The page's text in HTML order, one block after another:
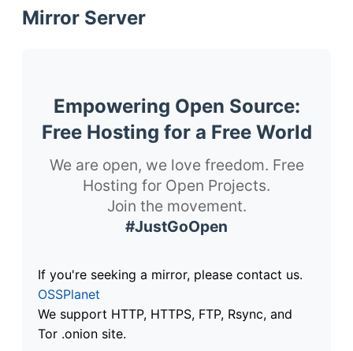
Mirror Server
Empowering Open Source:
Free Hosting for a Free World
We are open, we love freedom. Free
Hosting for Open Projects.
Join the movement.
#JustGoOpen
If you're seeking a mirror, please contact us.
OSSPlanet
We support HTTP, HTTPS, FTP, Rsync, and
Tor .onion site.